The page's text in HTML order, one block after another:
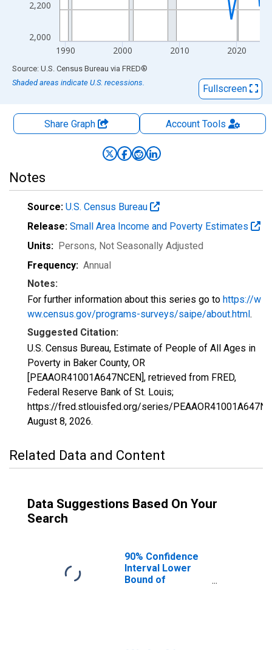
2,000
2,200
1990 2000 2010 2020
End of interactive chart.
Source: U.S. Census Bureau via FRED®
Shaded areas indicate U.S. recessions.
Fullscreen
Share Graph AccountTools
Notes
Source: U.S. Census Bureau
Release: Small Area Income and Poverty Estimates
Units: Persons, Not Seasonally Adjusted
Frequency: Annual
Notes:
For further information about this series go to https://w
ww.census.gov/programs-surveys/saipe/about.html.
Suggested Citation:
U.S. Census Bureau, Estimate of People of All Ages in
Poverty in Baker County, OR
[PEAAOR41001A647NCEN], retrieved from FRED,
Federal Reserve Bank of St. Louis;
https://fred.stlouisfed.org/series/
August 8, 2026.
Related Data and Content
Data Suggestions Based On Your
Search
90% Confidence
Interval Lower
Bound of